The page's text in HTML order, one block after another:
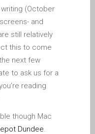
Mac Mini Repairs
Upgrades in Dundee
Mac Pro Repair
– Mac Pro Server
Mac, iPhone, iPad &
repairs and
in Dundee-
Tayside and North
(October
and
still relatively
this to come
next few
to ask us for a
reading
though Mac
Dundee.